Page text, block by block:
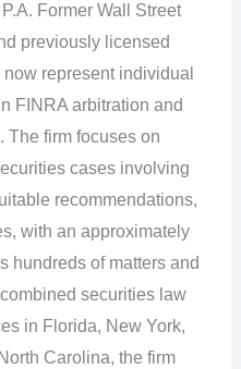
Former Wall Street
previously licensed
represent individual
FINRA arbitration and
The firm focuses on
cases involving
recommendations,
with an approximately
hundreds of matters and
securities law
in Florida, New York,
Carolina, the firm